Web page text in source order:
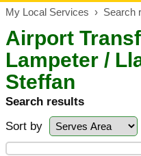
My Local Services › Search
Airport
Lampeter /
Steffan
Search results
Sort by